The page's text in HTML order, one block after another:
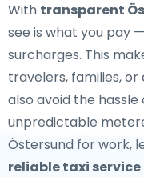
With transparent
see is what you pay
surcharges. This
travelers, families, or
also avoid the
unpredictable
Östersund for work,
reliable taxi service